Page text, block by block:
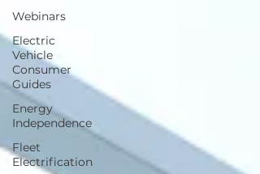
Webinars
Electric
Vehicle
Consumer
Guides
Energy
Independence
Fleet
Electrification